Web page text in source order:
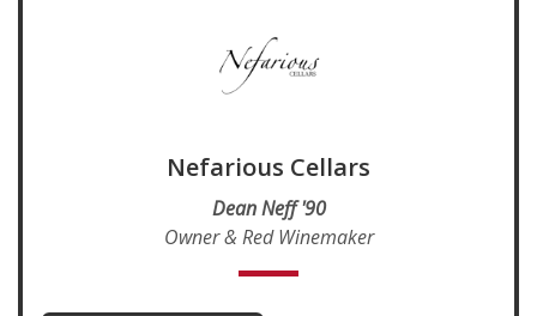
Nefarious Cellars
Dean Neff '90
Owner & Red Winemaker